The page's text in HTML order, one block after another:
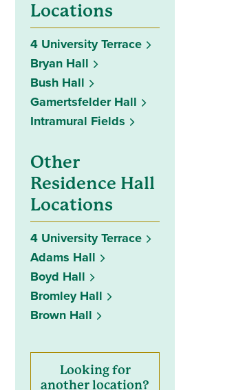
(opens in a new window)
Locations
4 University Terrace
Bryan Hall
Bush Hall
Gamertsfelder Hall
Intramural Fields
Other
Residence Hall
Locations
4 University Terrace
Adams Hall
Boyd Hall
Bromley Hall
Brown Hall
Looking for
another location?